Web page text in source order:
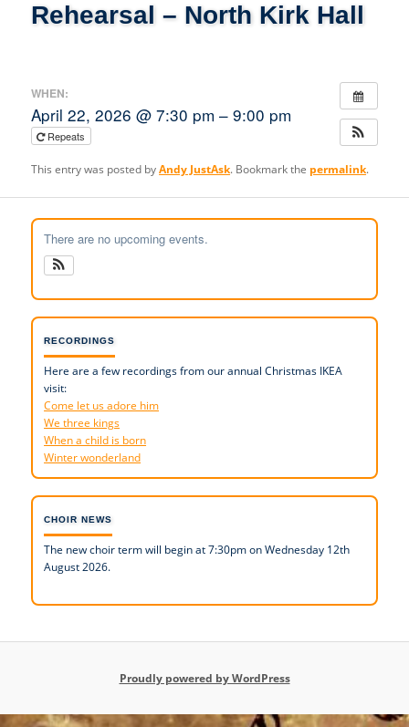
Rehearsal – North Kirk Hall
WHEN:
April 22, 2026 @ 7:30 pm – 9:00 pm
Repeats
This entry was posted byAndy JustAsk. Bookmark the permalink.
There are no upcoming events.
RECORDINGS
Here are a few recordings from our annual Christmas IKEA
visit:
Come let us adore him
We three kings
When a child is born
Winter wonderland
CHOIR NEWS
The new choir term will begin at 7:30pm on Wednesday 12th
August 2026.
Proudly powered by WordPress